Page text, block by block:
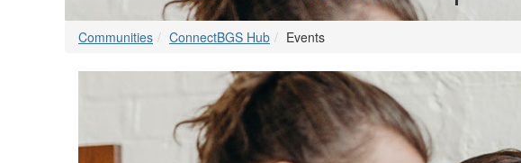
Communities ConnectBGS Hub Events